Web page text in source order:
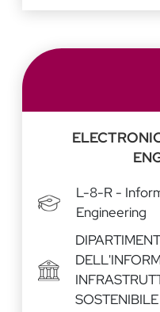
L-8-R -
Engineering
SOSTENIBILE